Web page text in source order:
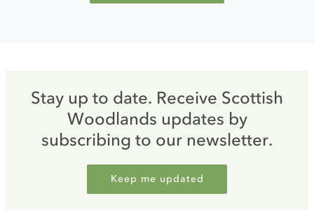
Stay up to date. Receive Scottish
Woodlands updates by
subscribing to our newsletter.
Keep me updated